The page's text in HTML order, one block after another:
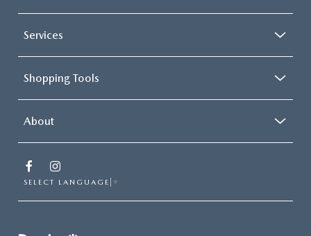
Services
Shopping Tools
About
SELECT LANGUAGE ▼